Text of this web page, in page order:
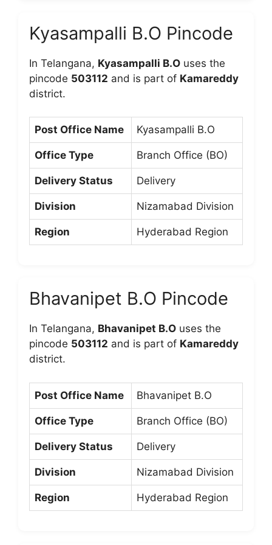
Kyasampalli B.O Pincode
In Telangana, Kyasampalli B.O uses the
pincode 503112 and is part of Kamareddy
district.
Post Office Name Kyasampalli B.O
Office Type Branch Office (BO)
Delivery Status Delivery
Division Nizamabad Division
Region Hyderabad Region
Bhavanipet B.O Pincode
In Telangana, Bhavanipet B.O uses the
pincode 503112 and is part of Kamareddy
district.
Post Office Name Bhavanipet B.O
Office Type Branch Office (BO)
Delivery Status Delivery
Division Nizamabad Division
Region Hyderabad Region